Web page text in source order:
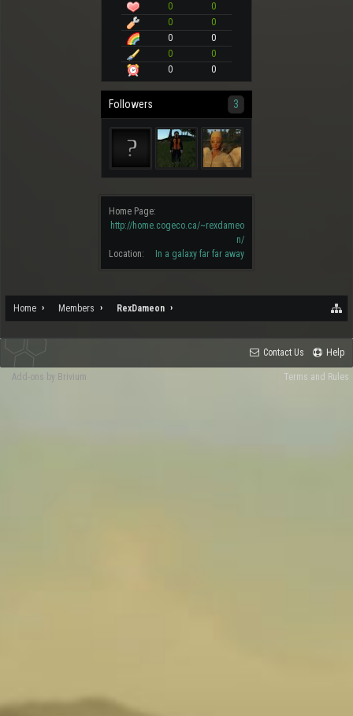
0
0
0
0
0
0
0
0
0
0
Followers 3
Home Page:
http://home.cogeco.ca/~rexdameo
n/
Location:
In a galaxy far far away
Home Members RexDameon
Contact Us Help
Terms and Rules
Add-ons by Brivium